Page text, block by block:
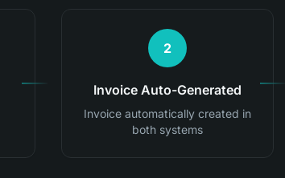
2
Invoice Auto-Generated
Invoice automatically created in
both systems